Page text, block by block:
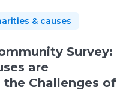
& causes
Survey:
are
the Challenges of